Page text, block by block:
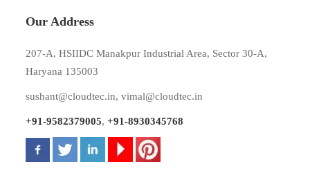
Our Address
207-A, HSIIDC Manakpur Industrial Area, Sector 30-A,
Haryana 135003
sushant@cloudtec.in,vimal@cloudtec.in
+91-9582379005,+91-8930345768